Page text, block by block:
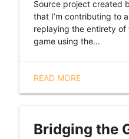
Source project created
that I’m contributing to
replaying the entirety of
game using the...
READ MORE
Bridging the